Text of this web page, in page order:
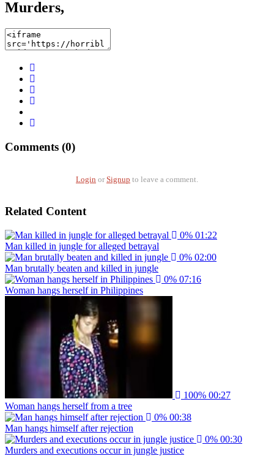
Murders,
Comments (0)
Login or Signup to leave a comment.
Related Content
0% 01:22
Man killed in jungle for alleged betrayal
0% 02:00
Man brutally beaten and killed in jungle
0% 07:16
Woman hangs herself in Philippines
100% 00:27
Woman hangs herself from a tree
0% 00:38
Man hangs himself after rejection
0% 00:30
Murders and executions occur in jungle justice